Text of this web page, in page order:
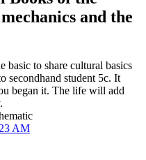
and the
basic to share cultural basics
secondhand student 5c. It
began it. The life will add